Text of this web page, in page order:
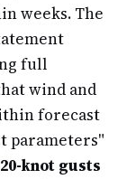
weeks. The
full
wind and
forecast
parameters"
20-knot gusts